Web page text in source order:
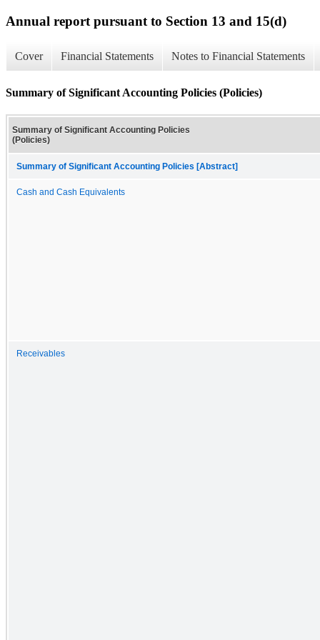
Annual report pursuant to Section 13 and 15(d)
Cover Financial Statements Notes to Financial Statements
Summary of Significant Accounting Policies (Policies)
Summary of Significant Accounting Policies
(Policies)
Summary of Significant Accounting Policies [Abstract]
Cash and Cash Equivalents
Receivables